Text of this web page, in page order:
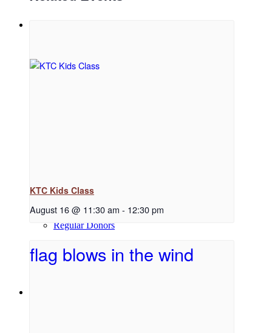
Regular Donors
KTC Kids Class
August 16 @ 11:30 am - 12:30 pm